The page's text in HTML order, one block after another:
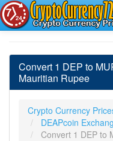
Convert 1 DEP to
Mauritian Rupee
Crypto Currency
DEAPcoin
Convert 1 DEP to